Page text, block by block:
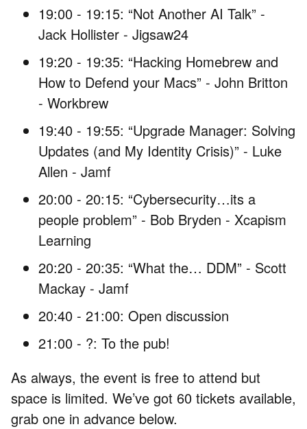
19:00 - 19:15: “Not Another AI Talk” -
Jack Hollister - Jigsaw24
19:20 - 19:35: “Hacking Homebrew and
How to Defend your Macs” - John Britton
- Workbrew
19:40 - 19:55: “Upgrade Manager: Solving
Updates (and My Identity Crisis)” - Luke
Allen - Jamf
20:00 - 20:15: “Cybersecurity…its a
people problem” - Bob Bryden - Xcapism
Learning
20:20 - 20:35: “What the… DDM” - Scott
Mackay - Jamf
20:40 - 21:00: Open discussion
21:00 - ?: To the pub!
As always, the event is free to attend but
space is limited. We’ve got 60 tickets available,
grab one in advance below.